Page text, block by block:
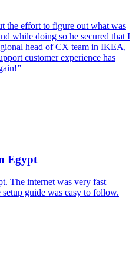
the effort to figure out what was
while doing so he secured that I
head of CX team in IKEA,
customer experience has
”
Egypt
The internet was very fast
guide was easy to follow.